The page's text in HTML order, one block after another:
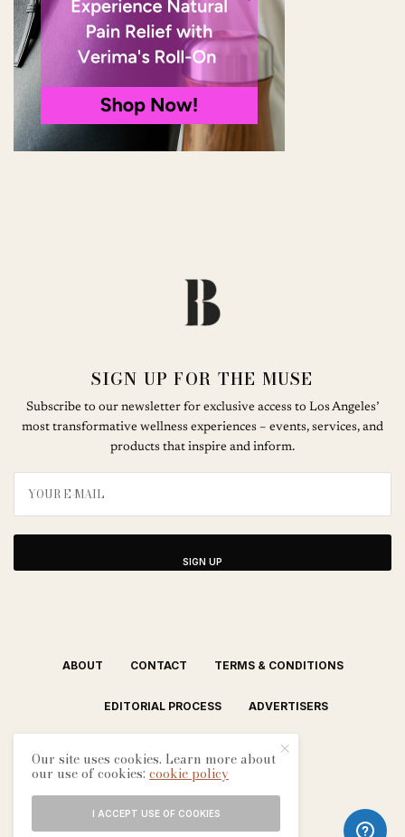
SIGN UP FOR THE MUSE
Subscribe to our newsletter for exclusive access to Los Angeles’
most transformative wellness experiences – events, services, and
products that inspire and inform.
SIGN UP
ABOUT CONTACT TERMS & CONDITIONS
EDITORIAL PROCESS ADVERTISERS
Our site uses cookies. Learn more about
our use of cookies:cookie policy
I ACCEPT USE OF COOKIES